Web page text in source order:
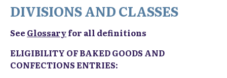
DIVISIONS AND CLASSES
See Glossaryfor all definitions
ELIGIBILITY OF BAKED GOODS AND
CONFECTIONS ENTRIES: